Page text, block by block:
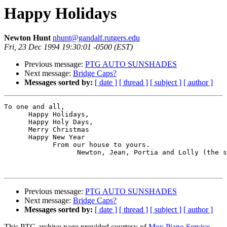
Happy Holidays
Newton Huntnhunt@gandalf.rutgers.edu
Fri, 23 Dec 1994 19:30:01 -0500 (EST)
Previous message: PTG AUTO SUNSHADES
Next message: Bridge Caps?
Messages sorted by: [ date ] [ thread ] [ subject ] [ author ]
To one and all,
      Happy Holidays,
      Happy Holy Days,
      Merry Christmas
      Happy New Year
            From our house to yours.
Newton, Jean, Portia and Lolly (the
Previous message: PTG AUTO SUNSHADES
Next message: Bridge Caps?
Messages sorted by: [ date ] [ thread ] [ subject ] [ author ]